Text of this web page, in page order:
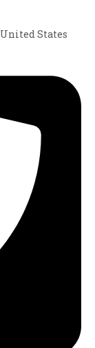
United States